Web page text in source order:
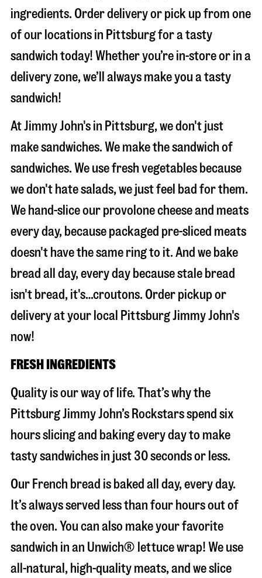
ingredients. Order delivery or pick up from one
of our locations in Pittsburg for a tasty
sandwich today! Whether you’re in-store or in a
delivery zone, we’ll always make you a tasty
sandwich!
At Jimmy John's in Pittsburg, we don't just
make sandwiches. We make the sandwich of
sandwiches. We use fresh vegetables because
we don't hate salads, we just feel bad for them.
We hand-slice our provolone cheese and meats
every day, because packaged pre-sliced meats
doesn't have the same ring to it. And we bake
bread all day, every day because stale bread
isn't bread, it's…croutons. Order pickup or
delivery at your local Pittsburg Jimmy John's
now!
FRESH INGREDIENTS
Quality is our way of life. That’s why the
Pittsburg Jimmy John’s Rockstars spend six
hours slicing and baking every day to make
tasty sandwiches in just 30 seconds or less.
Our French bread is baked all day, every day.
It’s always served less than four hours out of
the oven. You can also make your favorite
sandwich in an Unwich® lettuce wrap! We use
all-natural, high-quality meats, and we slice